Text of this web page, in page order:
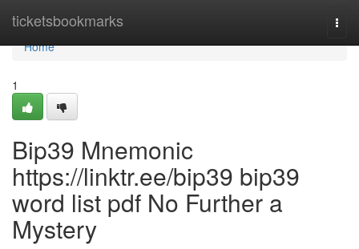
ticketsbookmarks
Home
Home
1
Bip39 Mnemonic
https://linktr.ee/bip39 bip39
word list pdf No Further a
Mystery